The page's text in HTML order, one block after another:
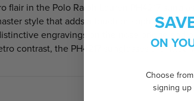
in the Polo Ralph Lauren PH4217
style that adds a touch of
engravings on the nose bridge and
contrast, the PH4217 sunglasses are fitted
ON
Choose
signing